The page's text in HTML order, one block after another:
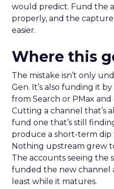
would predict. Fund the
properly, and the
easier.
Where this
The mistake isn’t only
Gen. It’s also funding it
from Search or PMax
Cutting a channel that’s
fund one that’s still
produce a short-term
Nothing upstream grew
The accounts seeing the
funded the new channel
least while it matures.